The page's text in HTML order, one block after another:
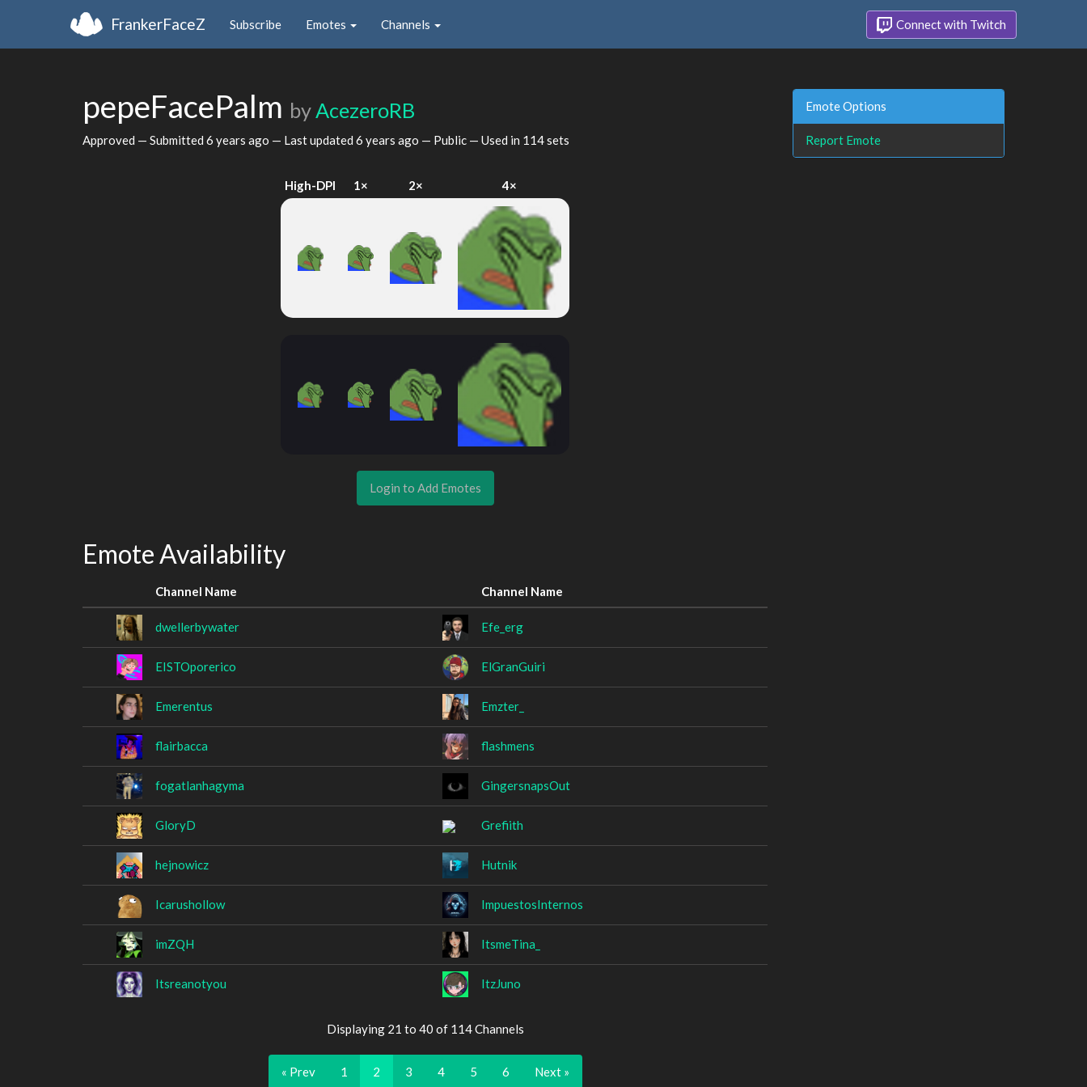
FrankerFaceZ Subscribe Emotes Channels Connect with Twitch
pepeFacePalm byAcezeroRB
Approved — Submitted 6 years ago — Last updated 6 years ago — Public — Used in 114 sets
High-DPI 1× 2× 4×
Login to Add Emotes
Emote Availability
Channel Name Channel Name
dwellerbywater Efe_erg
EISTOporerico ElGranGuiri
Emerentus Emzter_
flairbacca flashmens
fogatlanhagyma GingersnapsOut
GloryD Grefiith
hejnowicz Hutnik
Icarushollow ImpuestosInternos
imZQH ItsmeTina_
Itsreanotyou ItzJuno
Displaying 21 to 40 of 114 Channels
« Prev 1 2 3 4 5 6 Next »
Emote Options
Report Emote